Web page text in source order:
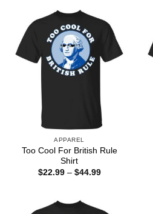
APPAREL
Too Cool For British Rule
Shirt
$22.99 – $44.99Price